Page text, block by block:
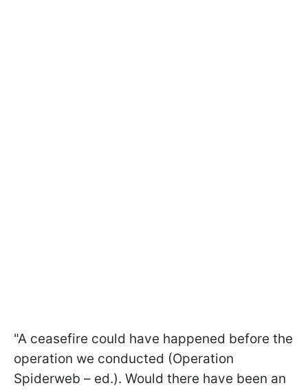
"A ceasefire could have happened before the
operation we conducted (Operation
Spiderweb – ed.). Would there have been an